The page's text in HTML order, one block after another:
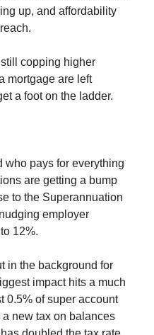
up, and affordability
copping higher
mortgage are left
a foot on the ladder.
who pays for everything
are getting a bump
to the Superannuation
employer
12%.
in the background for
impact hits a much
0.5% of super account
new tax on balances